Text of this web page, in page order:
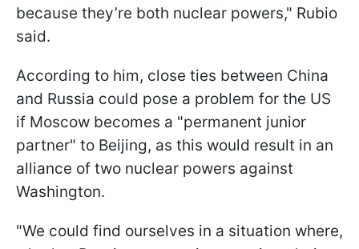
because they’re both nuclear powers," Rubio
said.
According to him, close ties between China
and Russia could pose a problem for the US
if Moscow becomes a "permanent junior
partner" to Beijing, as this would result in an
alliance of two nuclear powers against
Washington.
"We could find ourselves in a situation where,